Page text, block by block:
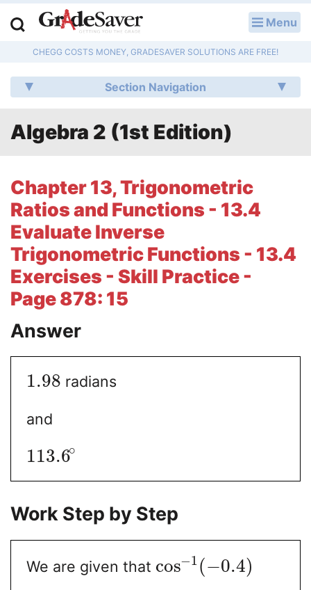
Menu
CHEGG COSTS MONEY, GRADESAVER SOLUTIONS ARE FREE!
Section Navigation
Algebra 2 (1st Edition)
Chapter 13, Trigonometric
Ratios and Functions - 13.4
Evaluate Inverse
Trigonometric Functions - 13.4
Exercises - Skill Practice -
Page 878: 15
Answer
1.98 radians
and
113.6∘
Work Step by Step
We are given that cos−1(−0.4)
Q & A
Lesson Plans
Literature Essays
College Application Essays
Textbook Answers